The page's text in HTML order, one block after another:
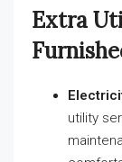
Extra
utility